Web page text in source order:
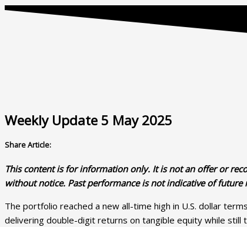
Weekly Update 5 May 2025
Share Article:
This content is for information only. It isnotan offer or
without notice. Past performance is not indicative of future
The portfolio reached a new all-time high in U.S. dollar
delivering double-digit returns on tangible equity while still